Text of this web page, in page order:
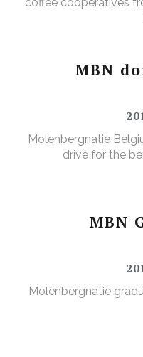
MBN
Molenbergnatie
drive for the
MBN
Molenbergnatie